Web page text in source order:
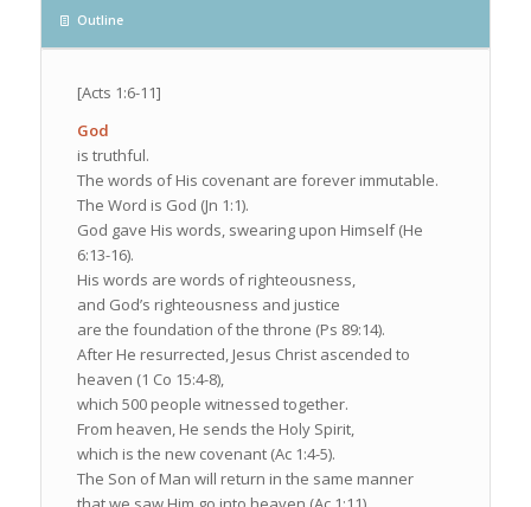
Outline
[Acts 1:6-11]
God
is truthful.
The words of His covenant are forever immutable.
The Word is God (Jn 1:1).
God gave His words, swearing upon Himself (He
6:13-16).
His words are words of righteousness,
and God’s righteousness and justice
are the foundation of the throne (Ps 89:14).
After He resurrected, Jesus Christ ascended to
heaven (1 Co 15:4-8),
which 500 people witnessed together.
From heaven, He sends the Holy Spirit,
which is the new covenant (Ac 1:4-5).
The Son of Man will return in the same manner